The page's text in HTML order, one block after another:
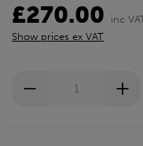
£270.00
inc
Show prices ex VAT